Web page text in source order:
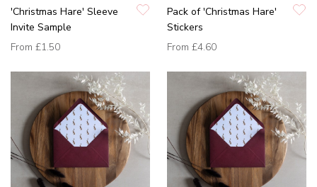
'Christmas Hare' Sleeve
Invite Sample
From £1.50
Pack of 'Christmas Hare'
Stickers
From £4.60